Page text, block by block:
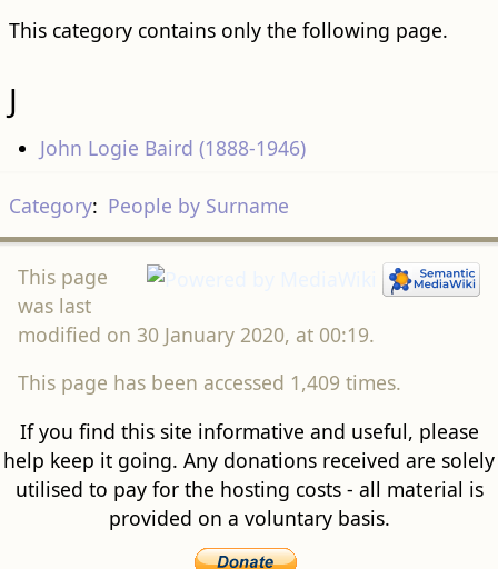
This category contains only the following page.
J
John Logie Baird (1888-1946)
Category: People by Surname
This page
was last
modified on 30 January 2020, at 00:19.
This page has been accessed 1,409 times.
If you find this site informative and useful, please
help keep it going. Any donations received are solely
utilised to pay for the hosting costs - all material is
provided on a voluntary basis.